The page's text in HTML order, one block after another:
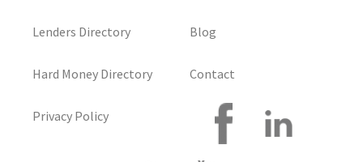
Lenders Directory
Hard Money Directory
Privacy Policy
Blog
Contact